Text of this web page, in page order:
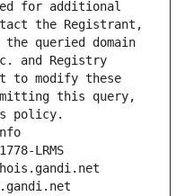
for additional
the Registrant,
queried domain
and Registry
to modify these
this query,
policy.
LRMS